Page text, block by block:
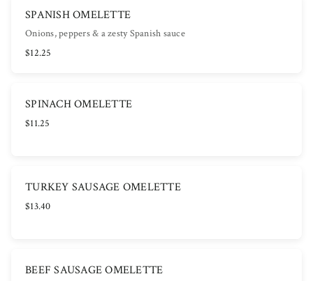
SPANISH OMELETTE
Onions, peppers & a zesty Spanish sauce
$12.25
SPINACH OMELETTE
$11.25
TURKEY SAUSAGE OMELETTE
$13.40
BEEF SAUSAGE OMELETTE